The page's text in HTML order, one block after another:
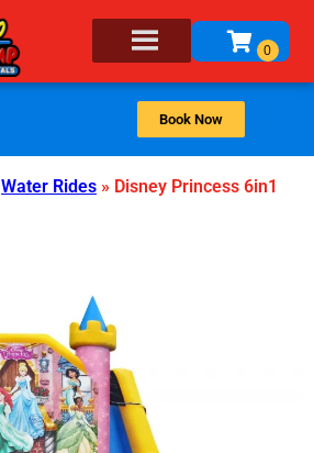
Book Now
Water Rides » Disney Princess 6in1